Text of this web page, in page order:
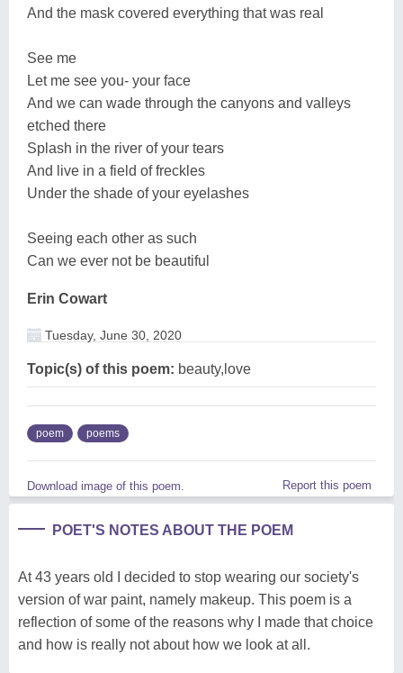
And the mask covered everything that was real
See me
Let me see you- your face
And we can wade through the canyons and valleys
etched there
Splash in the river of your tears
And live in a field of freckles
Under the shade of your eyelashes
Seeing each other as such
Can we ever not be beautiful
Erin Cowart
Tuesday, June 30, 2020
Topic(s) of this poem: beauty,love
poem poems
Download image of this poem. Report this poem
POET'S NOTES ABOUT THE POEM
At 43 years old I decided to stop wearing our society's
version of war paint, namely makeup. This poem is a
reflection of some of the reasons why I made that choice
and how is really not about how we look at all.